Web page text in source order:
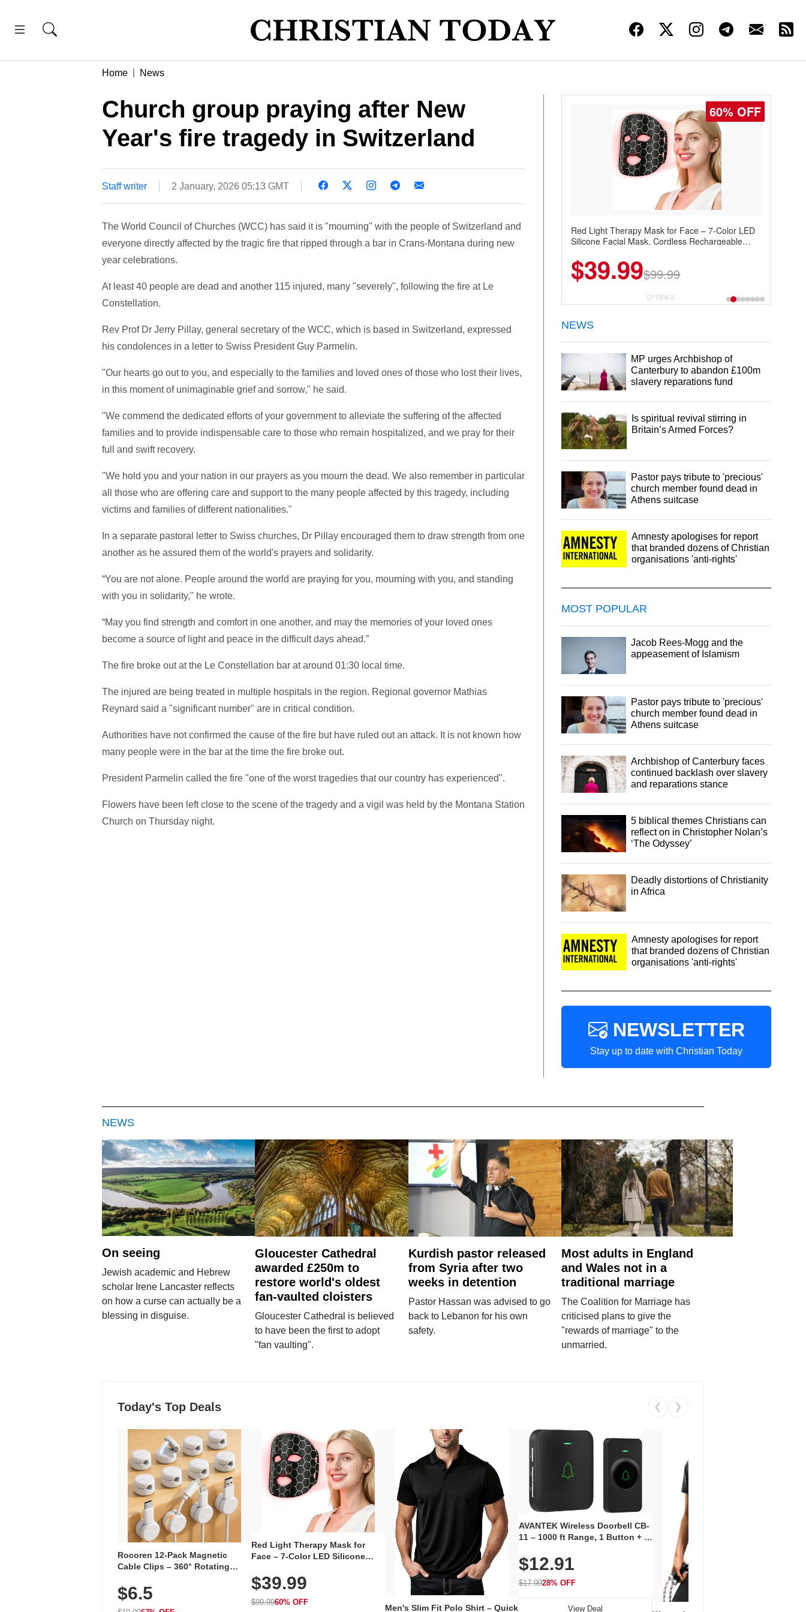
Home News
Church group praying after New
Year's fire tragedy in Switzerland
Staff writer 2 January, 2026 05:13 GMT
The World Council of Churches (WCC) has said it is "mourning" with the people of Switzerland and
everyone directly affected by the tragic fire that ripped through a bar in Crans-Montana during new
year celebrations.
At least 40 people are dead and another 115 injured, many "severely", following the fire at Le
Constellation.
Rev Prof Dr Jerry Pillay, general secretary of the WCC, which is based in Switzerland, expressed
his condolences in a letter to Swiss President Guy Parmelin.
"Our hearts go out to you, and especially to the families and loved ones of those who lost their lives,
in this moment of unimaginable grief and sorrow," he said.
"We commend the dedicated efforts of your government to alleviate the suffering of the affected
families and to provide indispensable care to those who remain hospitalized, and we pray for their
full and swift recovery.
"We hold you and your nation in our prayers as you mourn the dead. We also remember in particular
all those who are offering care and support to the many people affected by this tragedy, including
victims and families of different nationalities."
In a separate pastoral letter to Swiss churches, Dr Pillay encouraged them to draw strength from one
another as he assured them of the world's prayers and solidarity.
“You are not alone. People around the world are praying for you, mourning with you, and standing
with you in solidarity," he wrote.
“May you find strength and comfort in one another, and may the memories of your loved ones
become a source of light and peace in the difficult days ahead.”
The fire broke out at the Le Constellation bar at around 01:30 local time.
The injured are being treated in multiple hospitals in the region. Regional governor Mathias
Reynard said a "significant number" are in critical condition.
Authorities have not confirmed the cause of the fire but have ruled out an attack. It is not known how
many people were in the bar at the time the fire broke out.
President Parmelin called the fire "one of the worst tragedies that our country has experienced".
Flowers have been left close to the scene of the tragedy and a vigil was held by the Montana Station
Church on Thursday night.
60% OFF
Red Light Therapy Mask for Face – 7-Color LED
Silicone Facial Mask, Cordless Rechargeable
$39.99$99.99
CP DEALS
NEWS
MP urges Archbishop of
Canterbury to abandon £100m
slavery reparations fund
Is spiritual revival stirring in
Britain’s Armed Forces?
Pastor pays tribute to 'precious'
church member found dead in
Athens suitcase
Amnesty apologises for report
that branded dozens of Christian
organisations 'anti-rights'
MOST POPULAR
Jacob Rees-Mogg and the
appeasement of Islamism
Pastor pays tribute to 'precious'
church member found dead in
Athens suitcase
Archbishop of Canterbury faces
continued backlash over slavery
and reparations stance
5 biblical themes Christians can
reflect on in Christopher Nolan’s
‘The Odyssey’
Deadly distortions of Christianity
in Africa
Amnesty apologises for report
that branded dozens of Christian
organisations 'anti-rights'
NEWSLETTER
Stay up to date with Christian Today
NEWS
On seeing
Jewish academic and Hebrew
scholar Irene Lancaster reflects
on how a curse can actually be a
blessing in disguise.
Gloucester Cathedral
awarded £250m to
restore world's oldest
fan-vaulted cloisters
Gloucester Cathedral is believed
to have been the first to adopt
"fan vaulting".
Kurdish pastor released
from Syria after two
weeks in detention
Pastor Hassan was advised to go
back to Lebanon for his own
safety.
Most adults in England
and Wales not in a
traditional marriage
The Coalition for Marriage has
criticised plans to give the
"rewards of marriage" to the
unmarried.
Today's Top Deals ❮ ❯
Rocoren 12-Pack Magnetic
Cable Clips – 360° Rotating
Adhesive, Cord Holder for Desk,
Nightstand, Wall, Car & Office,
$6.5
Red Light Therapy Mask for
Face – 7-Color LED Silicone
Rechargeable Skincare Device
with 240 LEDs for Home & Travel
$39.99
$99.9960% OFF
Men's Slim Fit Polo Shirt – Quick
AVANTEK Wireless Doorbell CB-
11 – 1000 ft Range, 1 Button + 1
Volume, LED Flash, 52 Chimes,
Waterproof, 3-Year Battery
$12.91
$17.9928% OFF
View Deal